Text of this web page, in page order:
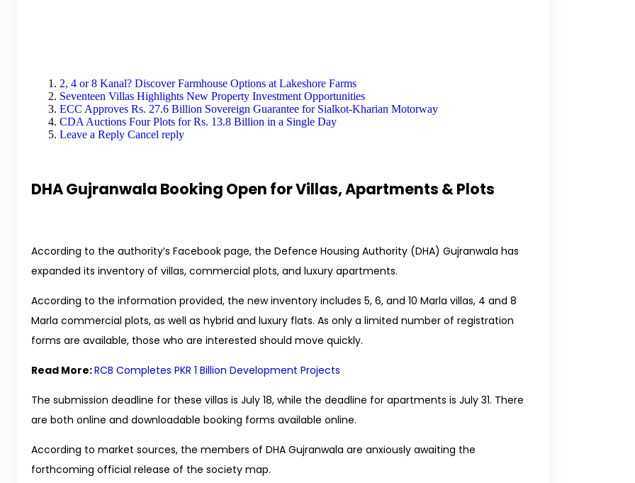
2, 4 or 8 Kanal? Discover Farmhouse Options at Lakeshore Farms
Seventeen Villas Highlights New Property Investment Opportunities
ECC Approves Rs. 27.6 Billion Sovereign Guarantee for Sialkot-Kharian Motorway
CDA Auctions Four Plots for Rs. 13.8 Billion in a Single Day
Leave a Reply Cancel reply
DHA Gujranwala Booking Open for Villas, Apartments & Plots
According to the authority’s Facebook page, the Defence Housing Authority (DHA) Gujranwala has
expanded its inventory of villas, commercial plots, and luxury apartments.
According to the information provided, the new inventory includes 5, 6, and 10 Marla villas, 4 and 8
Marla commercial plots, as well as hybrid and luxury flats. As only a limited number of registration
forms are available, those who are interested should move quickly.
Read More:RCB Completes PKR 1 Billion Development Projects
The submission deadline for these villas is July 18, while the deadline for apartments is July 31. There
are both online and downloadable booking forms available online.
According to market sources, the members of DHA Gujranwala are anxiously awaiting the
forthcoming official release of the society map.